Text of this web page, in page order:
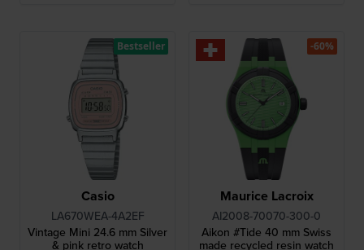
Casio
LA670WEA-4A2EF
Vintage Mini 24.6 mm Silver
& pink retro watch
Bestseller
Maurice Lacroix
AI2008-70070-300-0
Aikon #Tide 40 mm Swiss
made recycled resin watch
-60%